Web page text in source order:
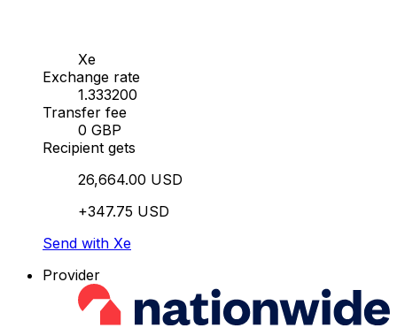
Xe
Exchange rate
1.333200
Transfer fee
0 GBP
Recipient gets
26,664.00 USD
+347.75 USD
Send with Xe
Provider